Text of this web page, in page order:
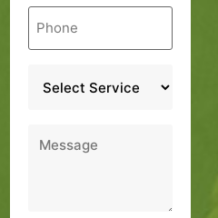
Phone